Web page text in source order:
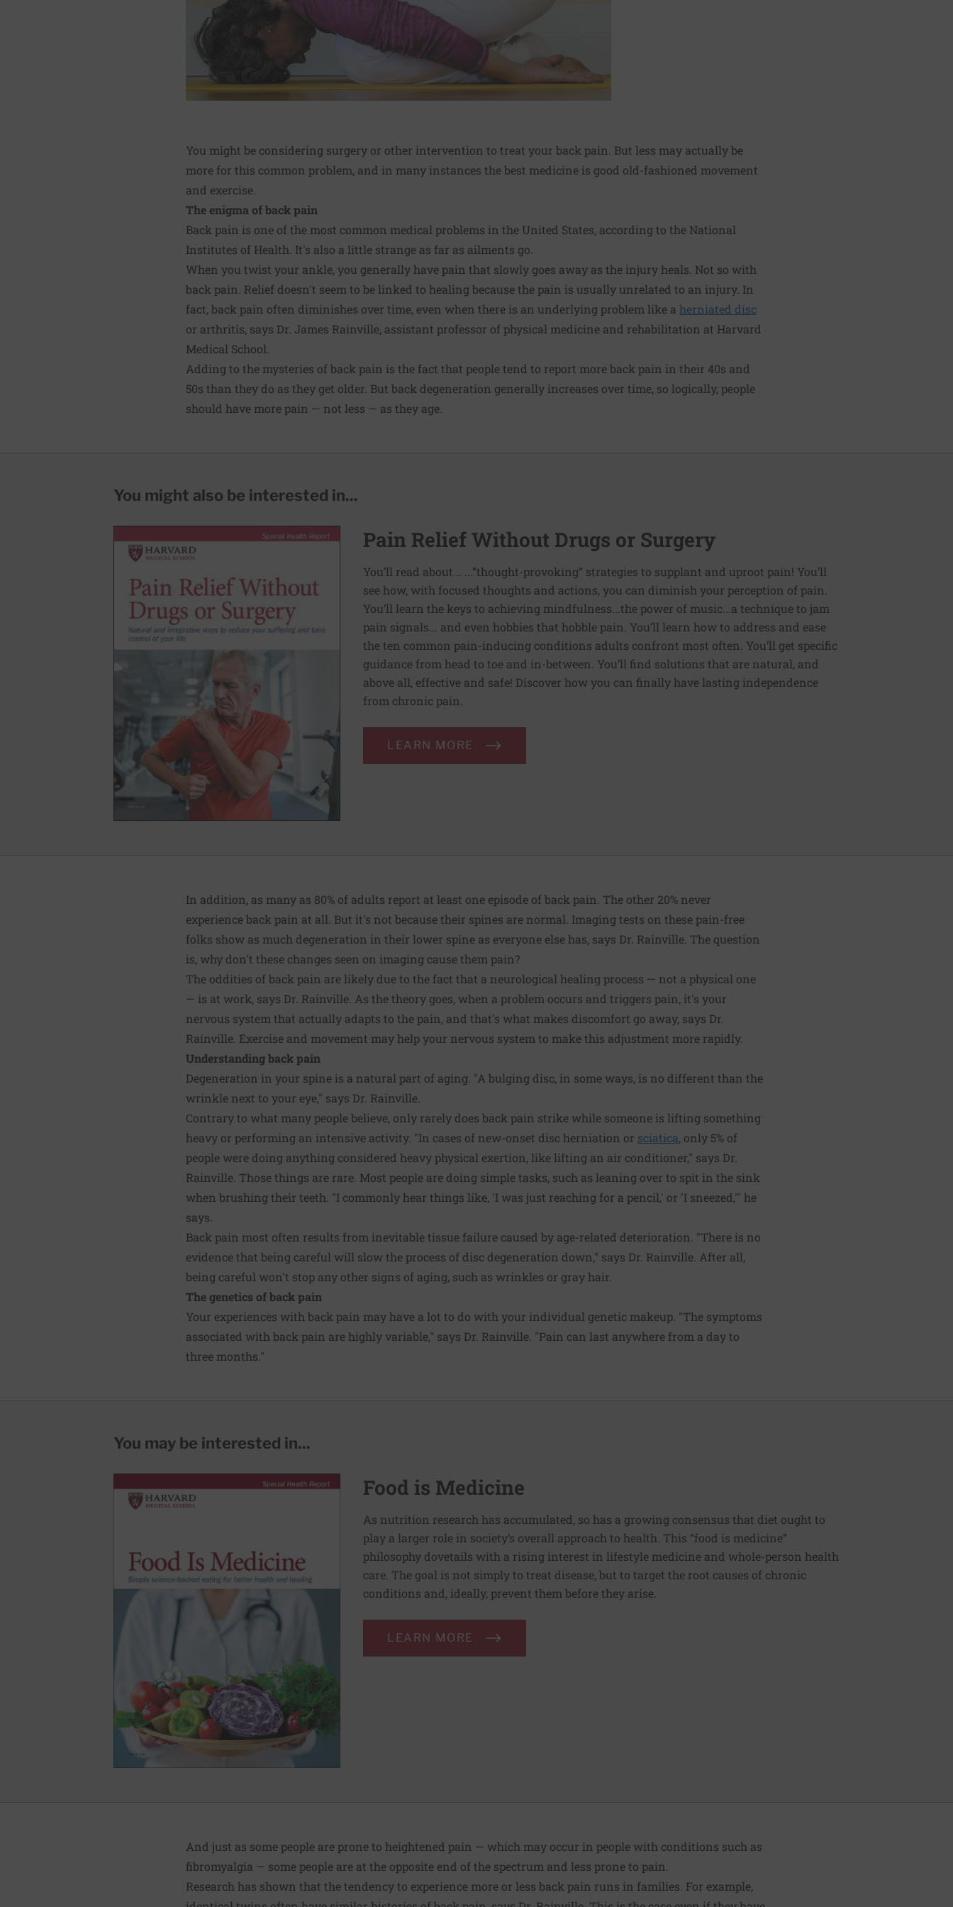
You might be considering surgery or other intervention to treat your back pain. But less may actually be
more for this common problem, and in many instances the best medicine is good old-fashioned movement
and exercise.
The enigma of back pain
Back pain is one of the most common medical problems in the United States, according to the National
Institutes of Health. It's also a little strange as far as ailments go.
When you twist your ankle, you generally have pain that slowly goes away as the injury heals. Not so with
back pain. Relief doesn't seem to be linked to healing because the pain is usually unrelated to an injury. In
fact, back pain often diminishes over time, even when there is an underlying problem like a herniated disc
or arthritis, says Dr. James Rainville, assistant professor of physical medicine and rehabilitation at Harvard
Medical School.
Adding to the mysteries of back pain is the fact that people tend to report more back pain in their 40s and
50s than they do as they get older. But back degeneration generally increases over time, so logically, people
should have more pain — not less — as they age.
You might also be interested in...
Pain Relief Without Drugs or Surgery
You’ll read about... ...”thought-provoking“ strategies to supplant and uproot pain! You’ll
see how, with focused thoughts and actions, you can diminish your perception of pain.
You’ll learn the keys to achieving mindfulness...the power of music...a technique to jam
pain signals... and even hobbies that hobble pain. You’ll learn how to address and ease
the ten common pain-inducing conditions adults confront most often. You’ll get specific
guidance from head to toe and in-between. You’ll find solutions that are natural, and
above all, effective and safe! Discover how you can finally have lasting independence
from chronic pain.
LEARN MORE
In addition, as many as 80% of adults report at least one episode of back pain. The other 20% never
experience back pain at all. But it's not because their spines are normal. Imaging tests on these pain-free
folks show as much degeneration in their lower spine as everyone else has, says Dr. Rainville. The question
is, why don't these changes seen on imaging cause them pain?
The oddities of back pain are likely due to the fact that a neurological healing process — not a physical one
— is at work, says Dr. Rainville. As the theory goes, when a problem occurs and triggers pain, it's your
nervous system that actually adapts to the pain, and that's what makes discomfort go away, says Dr.
Rainville. Exercise and movement may help your nervous system to make this adjustment more rapidly.
Understanding back pain
Degeneration in your spine is a natural part of aging. "A bulging disc, in some ways, is no different than the
wrinkle next to your eye," says Dr. Rainville.
Contrary to what many people believe, only rarely does back pain strike while someone is lifting something
heavy or performing an intensive activity. "In cases of new-onset disc herniation or sciatica, only 5% of
people were doing anything considered heavy physical exertion, like lifting an air conditioner," says Dr.
Rainville. Those things are rare. Most people are doing simple tasks, such as leaning over to spit in the sink
when brushing their teeth. "I commonly hear things like, 'I was just reaching for a pencil,' or 'I sneezed,'" he
says.
Back pain most often results from inevitable tissue failure caused by age-related deterioration. "There is no
evidence that being careful will slow the process of disc degeneration down," says Dr. Rainville. After all,
being careful won't stop any other signs of aging, such as wrinkles or gray hair.
The genetics of back pain
Your experiences with back pain may have a lot to do with your individual genetic makeup. "The symptoms
associated with back pain are highly variable," says Dr. Rainville. "Pain can last anywhere from a day to
three months."
You may be interested in...
Food is Medicine
As nutrition research has accumulated, so has a growing consensus that diet ought to
play a larger role in society’s overall approach to health. This “food is medicine”
philosophy dovetails with a rising interest in lifestyle medicine and whole-person health
care. The goal is not simply to treat disease, but to target the root causes of chronic
conditions and, ideally, prevent them before they arise.
LEARN MORE
And just as some people are prone to heightened pain — which may occur in people with conditions such as
fibromyalgia — some people are at the opposite end of the spectrum and less prone to pain.
Research has shown that the tendency to experience more or less back pain runs in families. For example,